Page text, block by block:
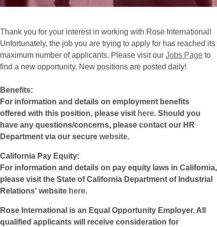
Thank you for your interest in working with Rose International!
Unfortunately, the job you are trying to apply for has reached its
maximum number of applicants. Please visit our Jobs Page to
find a new opportunity. New positions are posted daily!
Benefits:
For information and details on employment benefits
offered with this position, please visit here. Should you
have any questions/concerns, please contact our HR
Department via our secure website.
California Pay Equity:
For information and details on pay equity laws in California,
please visit the State of California Department of Industrial
Relations' website here.
Rose International is an Equal Opportunity Employer. All
qualified applicants will receive consideration for